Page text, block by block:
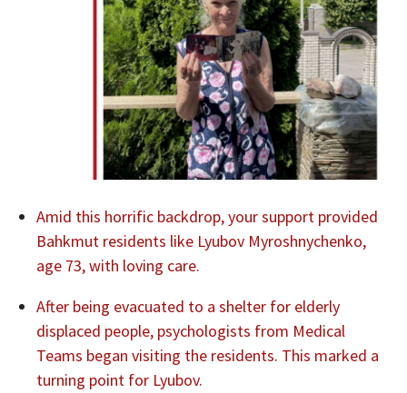
Amid this horrific backdrop, your support provided
Bahkmut residents like Lyubov Myroshnychenko,
age 73, with loving care.
After being evacuated to a shelter for elderly
displaced people, psychologists from Medical
Teams began visiting the residents. This marked a
turning point for Lyubov.